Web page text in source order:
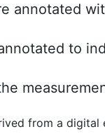
annotated
to
from a